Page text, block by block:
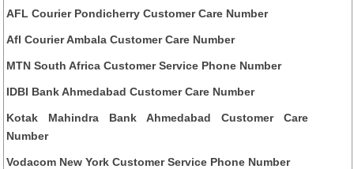
AFL Courier Pondicherry Customer Care Number
Afl Courier Ambala Customer Care Number
MTN South Africa Customer Service Phone Number
IDBI Bank Ahmedabad Customer Care Number
Kotak Mahindra Bank Ahmedabad Customer Care
Number
Vodacom New York Customer Service Phone Number